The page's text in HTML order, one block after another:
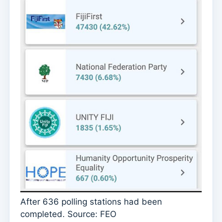
After 636 polling stations had been
completed. Source: FEO